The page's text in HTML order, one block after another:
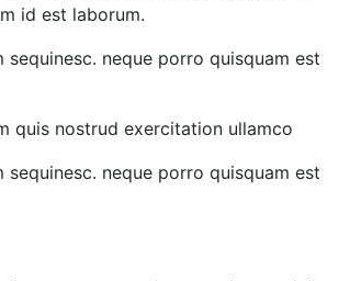
id est laborum.
neque porro quisquam est
quis nostrud exercitation ullamco
neque porro quisquam est